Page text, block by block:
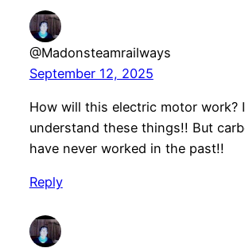
@Madonsteamrailways
September 12, 2025
How will this electric motor work? I
understand these things!! But
have never worked in the past!!
Reply